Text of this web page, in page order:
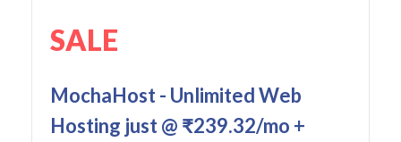
SALE
MochaHost - Unlimited Web
Hosting just @ ₹239.32/mo +